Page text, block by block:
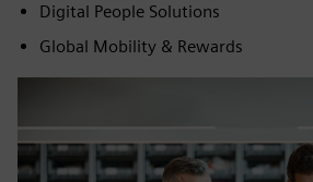
Digital People Solutions
Global Mobility & Rewards